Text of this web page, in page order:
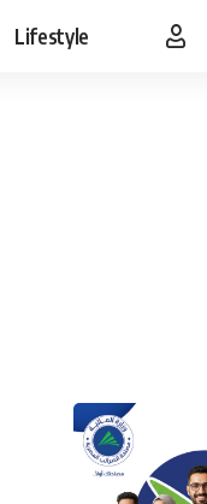
Lifestyle